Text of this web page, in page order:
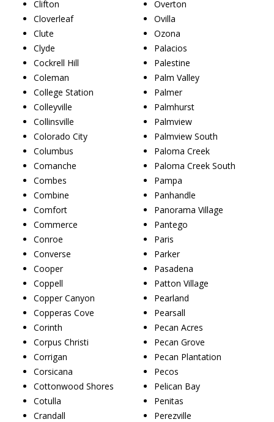
Clifton
Cloverleaf
Clute
Clyde
Cockrell Hill
Coleman
College Station
Colleyville
Collinsville
Colorado City
Columbus
Comanche
Combes
Combine
Comfort
Commerce
Conroe
Converse
Cooper
Coppell
Copper Canyon
Copperas Cove
Corinth
Corpus Christi
Corrigan
Corsicana
Cottonwood Shores
Cotulla
Crandall
Overton
Ovilla
Ozona
Palacios
Palestine
Palm Valley
Palmer
Palmhurst
Palmview
Palmview South
Paloma Creek
Paloma Creek South
Pampa
Panhandle
Panorama Village
Pantego
Paris
Parker
Pasadena
Patton Village
Pearland
Pearsall
Pecan Acres
Pecan Grove
Pecan Plantation
Pecos
Pelican Bay
Penitas
Perezville